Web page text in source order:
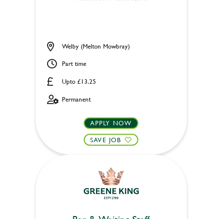
Upto £13.25
Welby (Melton Mowbray)
Part time
Permanent
APPLY NOW
SAVE JOB